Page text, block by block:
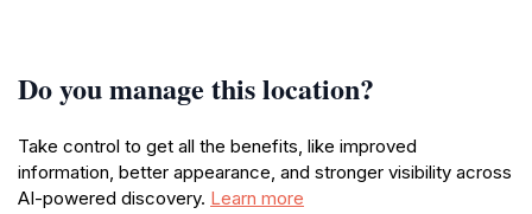
Do you manage this location?
Take control to get all the benefits, like improved
information, better appearance, and stronger visibility across
AI-powered discovery. Learn more